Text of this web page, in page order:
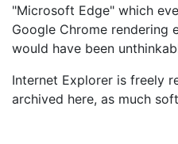
"Microsoft Edge" which
Google Chrome rendering
would have been
Internet Explorer is freely
archived here, as much